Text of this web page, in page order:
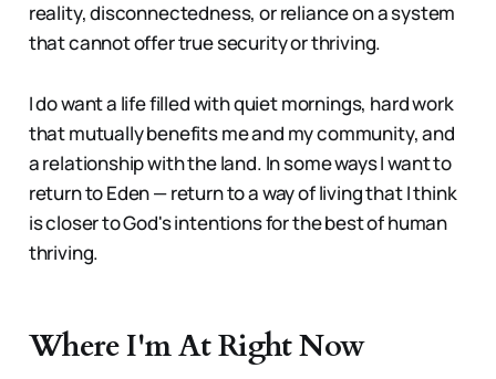
reality, disconnectedness, or reliance on a system
that cannot offer true security or thriving.
I do want a life filled with quiet mornings, hard work
that mutually benefits me and my community, and
a relationship with the land. In some ways I want to
return to Eden — return to a way of living that I think
is closer to God's intentions for the best of human
thriving.
Where I'm At Right Now